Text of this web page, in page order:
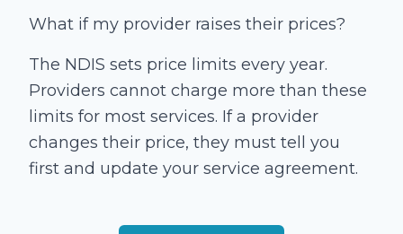
What if my provider raises their prices?
The NDIS sets price limits every year.
Providers cannot charge more than these
limits for most services. If a provider
changes their price, they must tell you
first and update your service agreement.